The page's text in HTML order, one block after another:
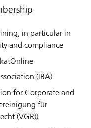
in particular in
and compliance
(IBA)
for Corporate and
für
(VGR))